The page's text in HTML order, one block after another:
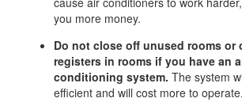
you more money.
Do not close off unused rooms or
registers in rooms if you have an
conditioning system. The system
efficient and will cost more to operate.